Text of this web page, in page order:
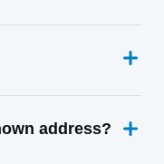
address?